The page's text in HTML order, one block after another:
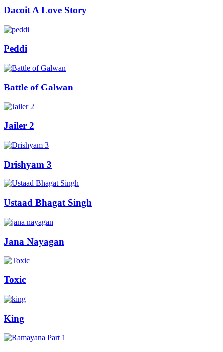
Dacoit A Love Story
Peddi
Battle of Galwan
Jailer 2
Drishyam 3
Ustaad Bhagat Singh
Jana Nayagan
Toxic
King